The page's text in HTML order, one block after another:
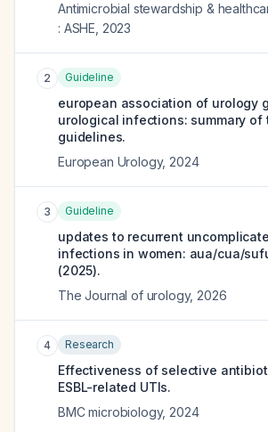
Antimicrobial stewardship &
: ASHE 2023
2 Guideline
european association of urology
urological infections: summary of
guidelines.
European Urology, 2024
3 Guideline
updates to recurrent
infections in women: aua/cua/
(2025).
The Journal of urology, 2026
4 Research
Effectiveness of selective
ESBL-related UTIs.
BMC microbiology, 2024